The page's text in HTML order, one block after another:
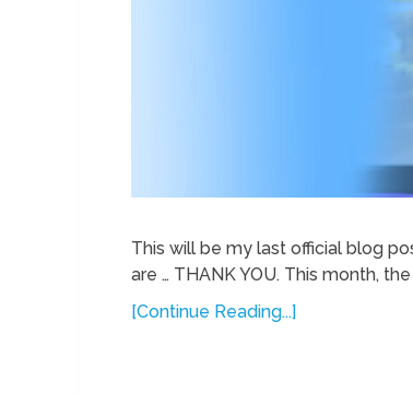
This will be my last official blog
are … THANK YOU. This month,
[Continue Reading...]